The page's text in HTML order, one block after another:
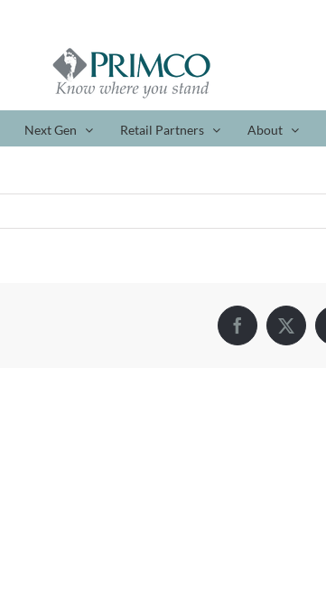
Next Gen Retail Partners About